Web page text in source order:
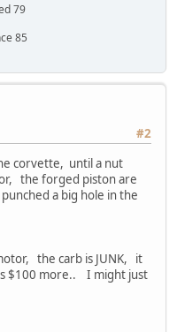
79
85
#2
corvette, until a nut
the forged piston are
a big hole in the
the carb is JUNK, it
$100 more.. I might just